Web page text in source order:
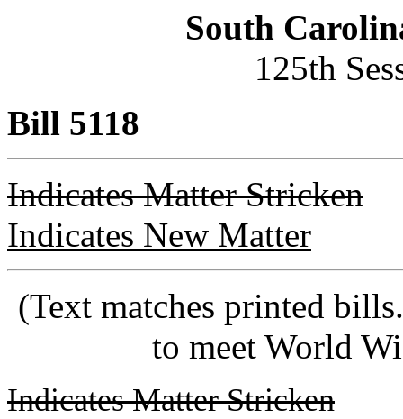
South
125th
Bill 5118
Indicates Matter Stricken
Indicates New Matter
(Text matches printed
to meet World
Indicates Matter Stricken